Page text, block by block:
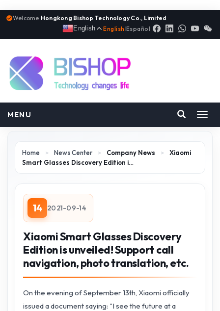
Welcome:Hongkong Bishop Technology Co., Limited
English
English |Español
MENU
Home > News Center > Company News >
Xiaomi
Smart Glasses Discovery Edition i…
14 2021-09-14
Xiaomi Smart Glasses Discovery
Edition is unveiled! Support call
navigation, photo translation, etc.
On the evening of September 13th, Xiaomi officially
issued a document saying: "I see the future at a